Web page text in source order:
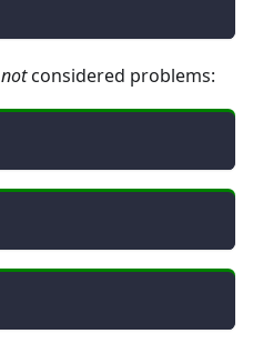
notconsidered problems: